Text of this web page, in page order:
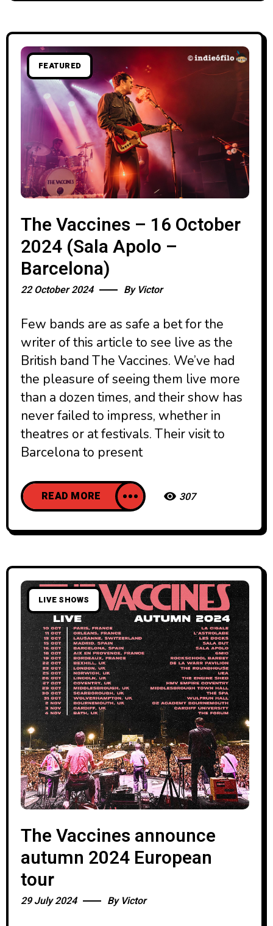
FEATURED
The Vaccines – 16 October
2024 (Sala Apolo –
Barcelona)
22 October 2024 By Victor
Few bands are as safe a bet for the
writer of this article to see live as the
British band The Vaccines. We’ve had
the pleasure of seeing them live more
than a dozen times, and their show has
never failed to impress, whether in
theatres or at festivals. Their visit to
Barcelona to present
READ MORE 307
LIVE SHOWS
The Vaccines announce
autumn 2024 European
tour
29 July 2024 By Victor